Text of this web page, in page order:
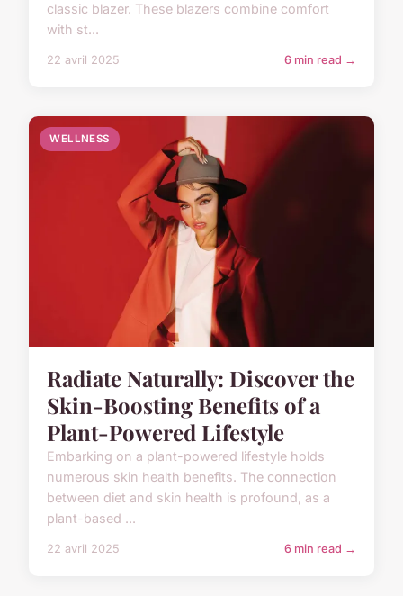
classic blazer. These blazers combine comfort
with st...
22 avril 2025 6 min read →
WELLNESS
Radiate Naturally: Discover the
Skin-Boosting Benefits of a
Plant-Powered Lifestyle
Embarking on a plant-powered lifestyle holds
numerous skin health benefits. The connection
between diet and skin health is profound, as a
plant-based ...
22 avril 2025 6 min read →